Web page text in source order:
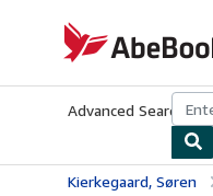
AbeBooks.com
Advanced Search
Kierkegaard, Søren